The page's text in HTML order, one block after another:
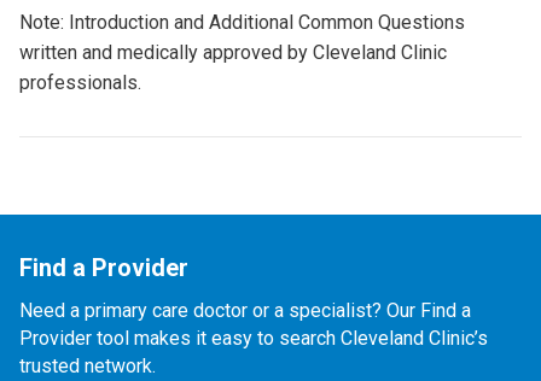
Note: Introduction and Additional Common Questions
written and medically approved by Cleveland Clinic
professionals.
Find a Provider
Need a primary care doctor or a specialist? Our Find a
Provider tool makes it easy to search Cleveland Clinic’s
trusted network.